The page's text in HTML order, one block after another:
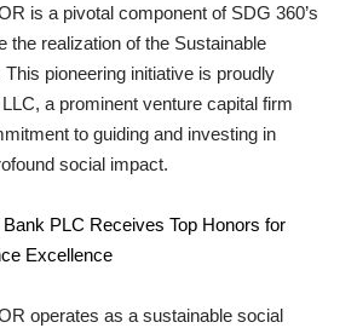
is a pivotal component of SDG 360’s
the realization of the Sustainable
pioneering initiative is proudly
a prominent venture capital firm
to guiding and investing in
social impact.
PLC Receives Top Honors for
Excellence
operates as a sustainable social